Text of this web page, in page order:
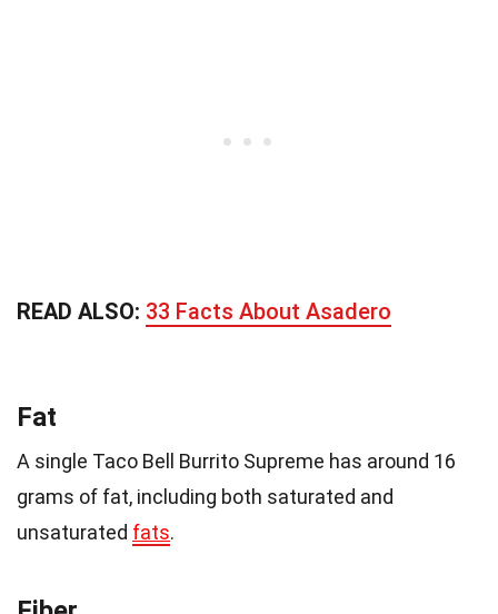
READ ALSO: 33 Facts About Asadero
Fat
A single Taco Bell Burrito Supreme has around 16
grams of fat, including both saturated and
unsaturated fats.